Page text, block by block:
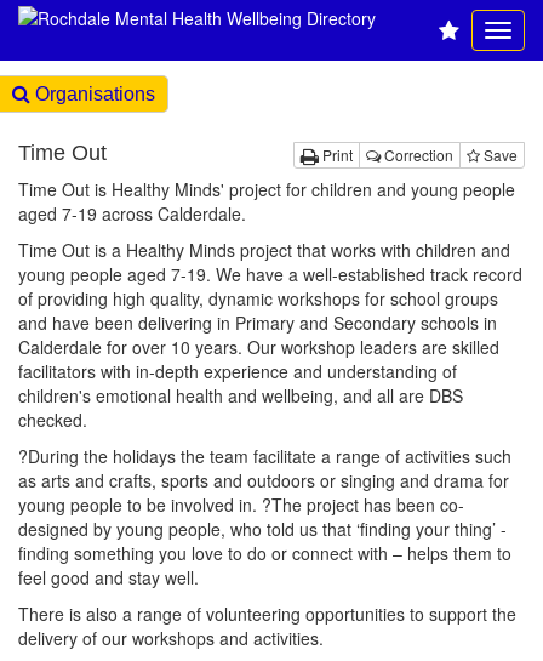
Organisations
Print Correction Save
Time Out
Time Out is Healthy Minds' project for children and young people
aged 7-19 across Calderdale.
Time Out is a Healthy Minds project that works with children and
young people aged 7-19. We have a well-established track record
of providing high quality, dynamic workshops for school groups
and have been delivering in Primary and Secondary schools in
Calderdale for over 10 years. Our workshop leaders are skilled
facilitators with in-depth experience and understanding of
children's emotional health and wellbeing, and all are DBS
checked.
?During the holidays the team facilitate a range of activities such
as arts and crafts, sports and outdoors or singing and drama for
young people to be involved in. ?The project has been co-
designed by young people, who told us that ‘finding your thing’ -
finding something you love to do or connect with – helps them to
feel good and stay well.
There is also a range of volunteering opportunities to support the
delivery of our workshops and activities.